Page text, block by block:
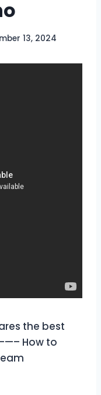
13, 2024
the best
How to